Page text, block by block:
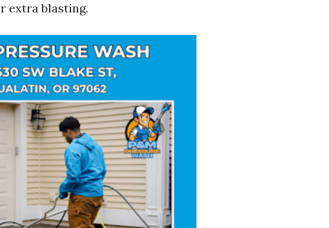
extra blasting.